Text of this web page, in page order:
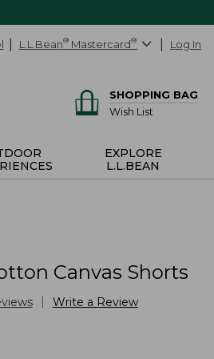
L.L.Bean® Mastercard® Log In
SHOPPING BAG
Wish List
EXPLORE
L.L.BEAN
Canvas Shorts
Write a Review